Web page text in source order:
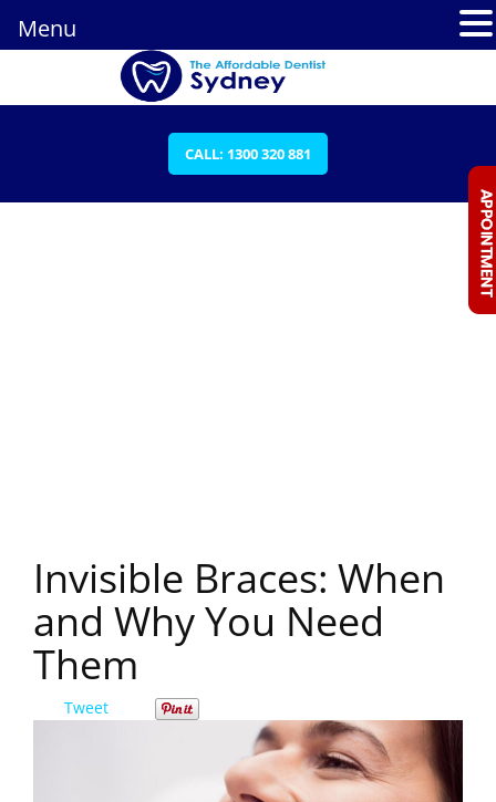
CALL: 1300 320 881
Invisible Braces: When
and Why You Need
Them
Tweet
Menu